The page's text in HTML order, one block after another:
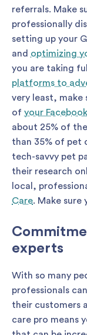
referrals. Make
professionally
setting up your
and optimizing
you are taking
platforms to
very least,
of your
about 25% of
than 35% of pet
tech-savvy pet
their research
local,
Care. Make sure
experts
With so many
professionals
their customers
care pro means